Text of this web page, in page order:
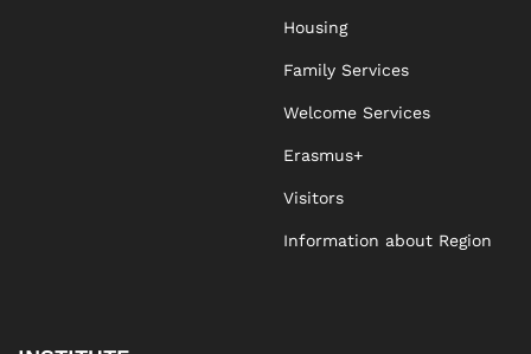
Housing
Family Services
Welcome Services
Erasmus+
Visitors
Information about Region